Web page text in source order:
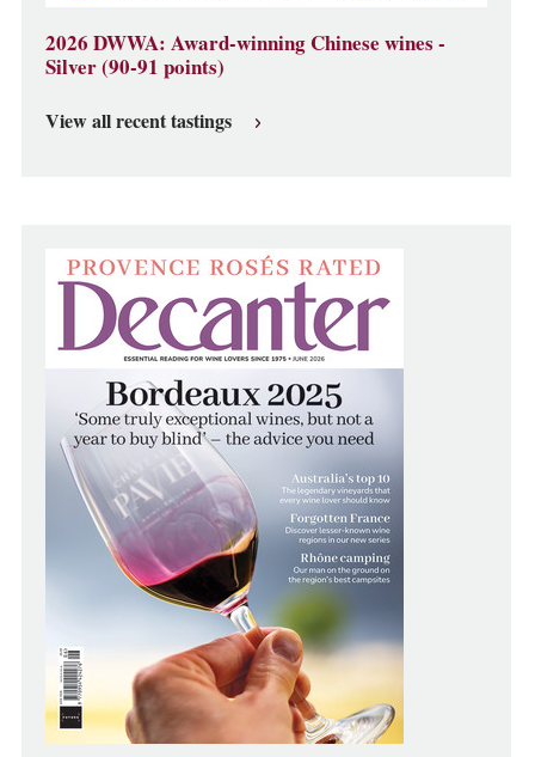
2026 DWWA: Award-winning Chinese wines -
Silver (90-91 points)
View all recent tastings